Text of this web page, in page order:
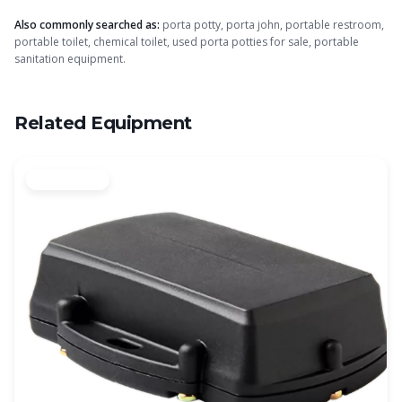
Also commonly searched as: porta potty, porta john, portable restroom,
portable toilet, chemical toilet, used porta potties for sale, portable
sanitation equipment.
Related Equipment